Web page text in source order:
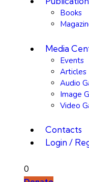
Books
Media
Events
Articles
Audio
Image
Video
Contacts
Login /
0